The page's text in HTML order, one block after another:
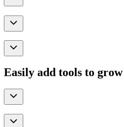
Easily add tools to